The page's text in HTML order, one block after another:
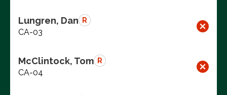
Lungren, Dan R
CA-03
McClintock, Tom R
CA-04